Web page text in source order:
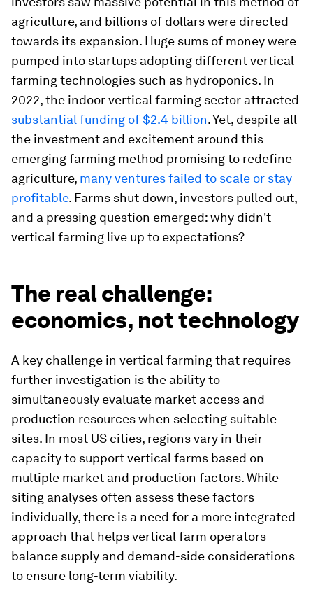
agriculture, and billions of dollars were directed
towards its expansion. Huge sums of money were
pumped into startups adopting different vertical
farming technologies such as hydroponics. In
2022, the indoor vertical farming sector attracted
substantial funding of $2.4 billion. Yet, despite all
the investment and excitement around this
emerging farming method promising to redefine
agriculture, many ventures failed to scale or stay
profitable. Farms shut down, investors pulled out,
and a pressing question emerged: why didn't
vertical farming live up to expectations?
The real challenge:
economics, not technology
A key challenge in vertical farming that requires
further investigation is the ability to
simultaneously evaluate market access and
production resources when selecting suitable
sites. In most US cities, regions vary in their
capacity to support vertical farms based on
multiple market and production factors. While
siting analyses often assess these factors
individually, there is a need for a more integrated
approach that helps vertical farm operators
balance supply and demand-side considerations
to ensure long-term viability.